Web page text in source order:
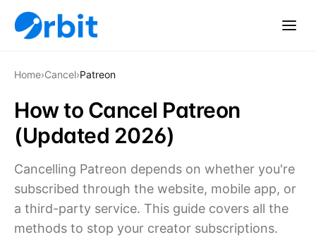
Home›Cancel›Patreon
How to Cancel Patreon
(Updated 2026)
Cancelling Patreon depends on whether you're
subscribed through the website, mobile app, or
a third-party service. This guide covers all the
methods to stop your creator subscriptions.